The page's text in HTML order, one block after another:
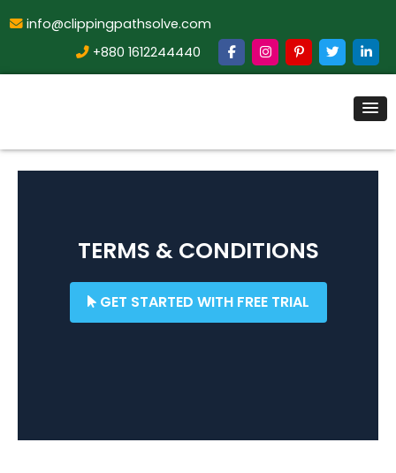
info@clippingpathsolve.com
+880 1612244440
TERMS & CONDITIONS
GET STARTED WITH FREE TRIAL